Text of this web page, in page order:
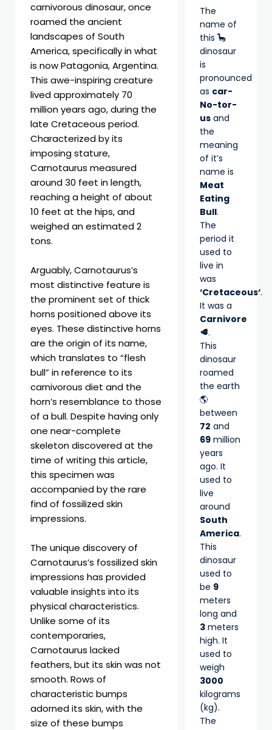
carnivorous dinosaur, once
roamed the ancient
landscapes of South
America, specifically in what
is now Patagonia, Argentina.
This awe-inspiring creature
lived approximately 70
million years ago, during the
late Cretaceous period.
Characterized by its
imposing stature,
Carnotaurus measured
around 30 feet in length,
reaching a height of about
10 feet at the hips, and
weighed an estimated 2
tons.
Arguably, Carnotaurus’s
most distinctive feature is
the prominent set of thick
horns positioned above its
eyes. These distinctive horns
are the origin of its name,
which translates to “flesh
bull” in reference to its
carnivorous diet and the
horn’s resemblance to those
of a bull. Despite having only
one near-complete
skeleton discovered at the
time of writing this article,
this specimen was
accompanied by the rare
find of fossilized skin
impressions.
The unique discovery of
Carnotaurus’s fossilized skin
impressions has provided
valuable insights into its
physical characteristics.
Unlike some of its
contemporaries,
Carnotaurus lacked
feathers, but its skin was not
smooth. Rows of
characteristic bumps
adorned its skin, with the
size of these bumps
The
name of
this 🦕
dinosaur
is
pronounced
as car-
No-tor-
usand
the
meaning
of it’s
name is
Meat
Eating
Bull.
The
period it
used to
live in
was
‘Cretaceous‘.
It was a
Carnivore
🥩.
This
dinosaur
roamed
the earth
🌎
between
72 and
69million
years
ago. It
used to
live
around
South
America.
This
dinosaur
used to
be 9
meters
long and
3meters
high. It
used to
weigh
3000
kilograms
(kg).
The